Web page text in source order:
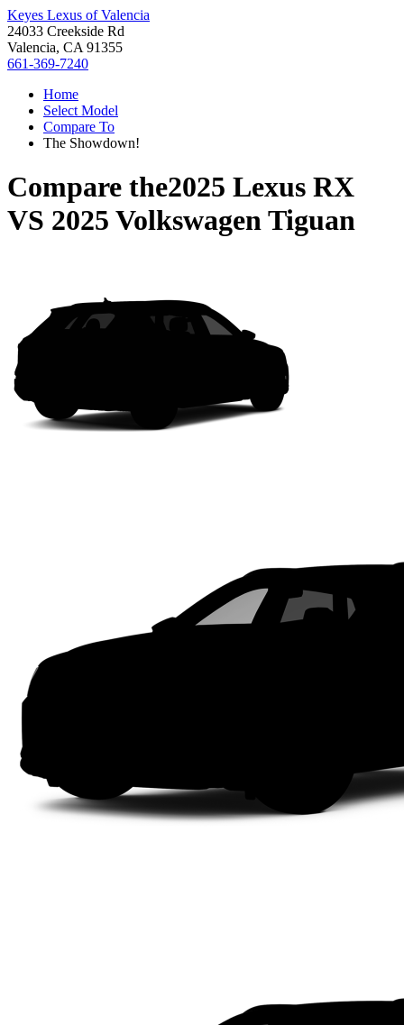
Keyes Lexus of Valencia
24033 Creekside Rd
Valencia, CA 91355
661-369-7240
Home
Select Model
Compare To
The Showdown!
Compare the2025 Lexus RX
VS 2025 Volkswagen Tiguan